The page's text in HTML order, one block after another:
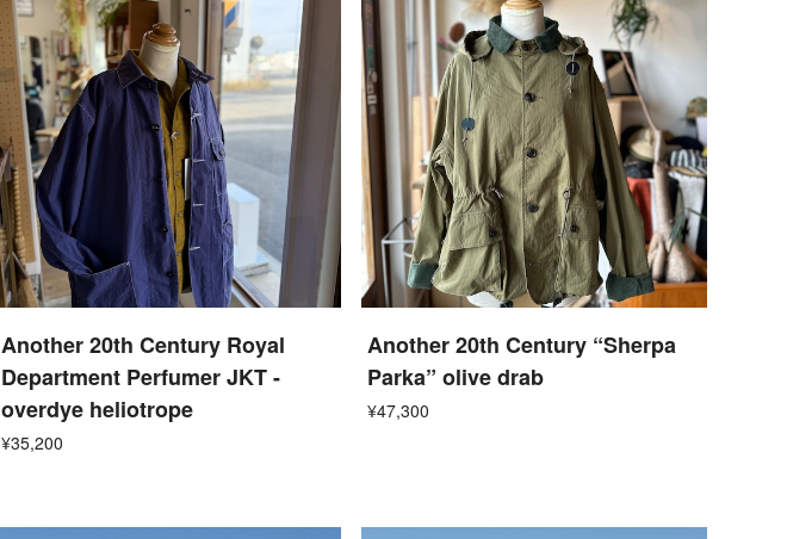
Another 20th Century Royal
Department Perfumer JKT -
overdye heliotrope
¥35,200
Another 20th Century “Sherpa
Parka” olive drab
¥47,300